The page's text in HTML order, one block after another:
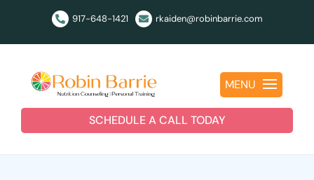
 917-648-1421  rkaiden@robinbarrie.com
MENU
SCHEDULE A CALL TODAY